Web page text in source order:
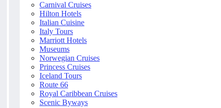
Carnival Cruises
Hilton Hotels
Italian Cuisine
Italy Tours
Marriott Hotels
Museums
Norwegian Cruises
Princess Cruises
Iceland Tours
Route 66
Royal Caribbean Cruises
Scenic Byways